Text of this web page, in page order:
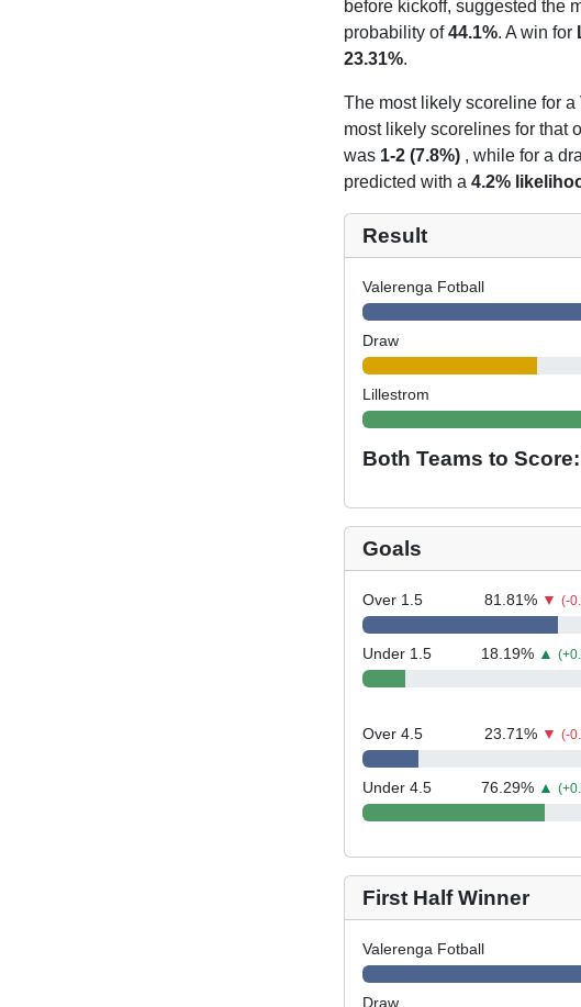
before kickoff, suggested the
probability of44.1%. A win for
23.31%.
The most likely scoreline for a
most likely scorelines for that
was 1-2 (7.8%), while for a
predicted with a 4.2%
Result
Valerenga Fotball
Draw
Lillestrom
Both Teams to Score:
Goals
Over 1.5 81.81% ▼(-
Under 1.5 18.19% ▲
Over 4.5 23.71% ▼(-
Under 4.5 76.29% ▲
First Half Winner
Valerenga Fotball
Draw